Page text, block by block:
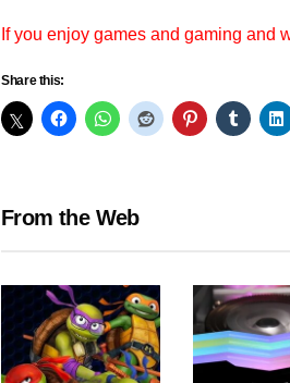
If you enjoy games and gaming and
Share this:
From the Web